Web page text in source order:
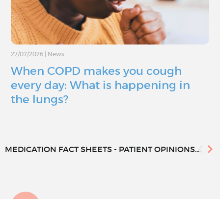
27/07/2026 News
When COPD makes you cough
every day: What is happening in
the lungs?
MEDICATION FACT SHEETS - PATIENT OPINIONS...